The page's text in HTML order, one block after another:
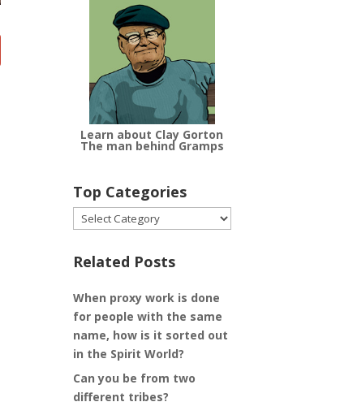
Learn about Clay Gorton
The man behind Gramps
Top Categories
Top
Categories
Related Posts
When proxy work is done
for people with the same
name, how is it sorted out
in the Spirit World?
Can you be from two
different tribes?